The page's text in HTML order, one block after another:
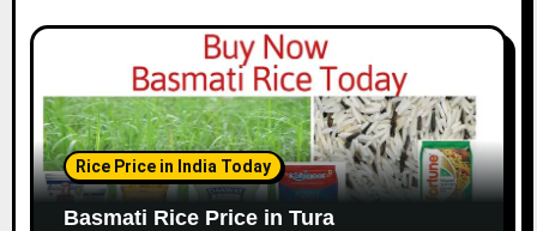
Rice Price in India Today
Basmati Rice Price in Tura